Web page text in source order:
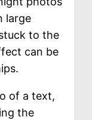
large
to the
can be
of a text,
the